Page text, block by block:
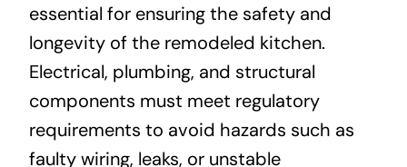
essential for ensuring the safety and
longevity of the remodeled kitchen.
Electrical, plumbing, and structural
components must meet regulatory
requirements to avoid hazards such as
faulty wiring, leaks, or unstable